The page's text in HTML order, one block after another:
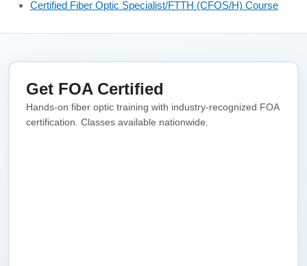
Certified Fiber Optic Specialist/FTTH (CFOS/H) Course
Get FOA Certified
Hands-on fiber optic training with industry-recognized FOA
certification. Classes available nationwide.